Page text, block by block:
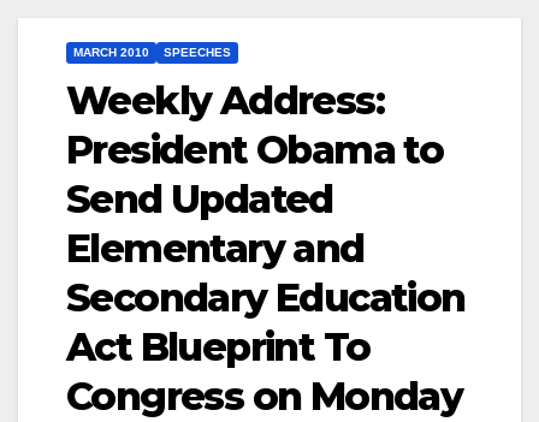
MARCH 2010 SPEECHES
Weekly Address:
President Obama to
Send Updated
Elementary and
Secondary Education
Act Blueprint To
Congress on Monday